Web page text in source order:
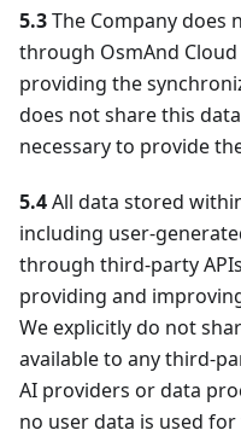
5.3The Company does
through OsmAnd
providing the
does not share this
necessary to provide
5.4All data stored
including user-
through third-party
providing and
We explicitly do not
available to any third-
AI providers or data
no user data is used